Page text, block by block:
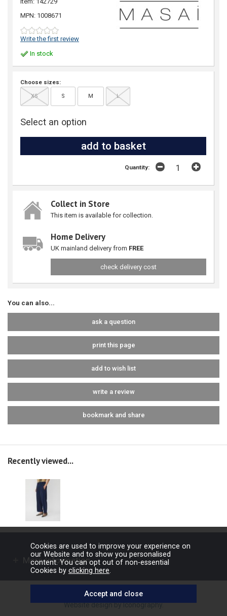
MPN: 1008671
Write the first review
In stock
Choose sizes:
XS S M L
Select an option
Quantity:
Collect in Store
This item is available for collection.
Home Delivery
UK mainland delivery from FREE
check delivery cost
You can also...
ask a question
print this page
add to wish list
write a review
bookmark and share
Recently viewed...
More Information
Copyright © 2026 Barbours Ltd. All rights reserved.
Website design by Iconography.
Cookies are used to improve your experience on
our Website and to show you personalised
content. You can opt out of non-essential
Cookies by clicking here